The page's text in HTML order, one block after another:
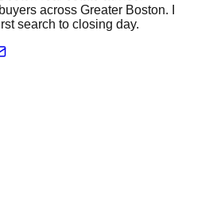
across Greater Boston. I
search to closing day.